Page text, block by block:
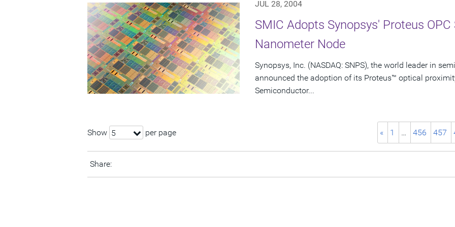
JUL 28, 2004
SMIC Adopts Synopsys' Proteus
Nanometer Node
Synopsys, Inc. (NASDAQ: SNPS), the world leader in
announced the adoption of its Proteus™ optical
Semiconductor...
Show 5 per page « 1 … 456 457
Share: